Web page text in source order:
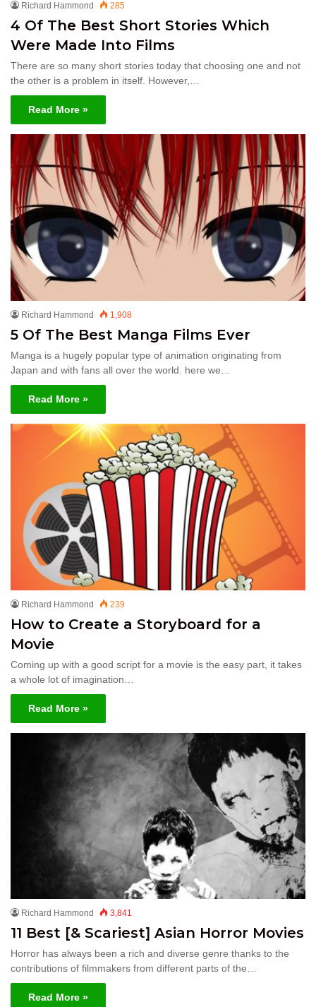
Richard Hammond 285
4 Of The Best Short Stories Which
Were Made Into Films
There are so many short stories today that choosing one and not
the other is a problem in itself. However,…
Read More »
Richard Hammond 1,908
5 Of The Best Manga Films Ever
Manga is a hugely popular type of animation originating from
Japan and with fans all over the world. here we…
Read More »
Richard Hammond 239
How to Create a Storyboard for a
Movie
Coming up with a good script for a movie is the easy part, it takes
a whole lot of imagination…
Read More »
Richard Hammond 3,841
11 Best [& Scariest] Asian Horror Movies
Horror has always been a rich and diverse genre thanks to the
contributions of filmmakers from different parts of the…
Read More »